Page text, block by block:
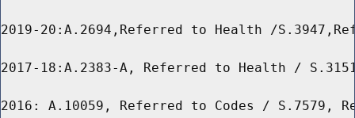
2019-20:A.2694,Referred to Health /
2017-18:A.2383-A, Referred to Health /
2016: A.10059, Referred to Codes / S.7579,